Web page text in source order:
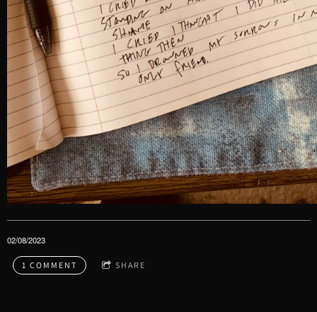
02/08/2023
1 COMMENT SHARE